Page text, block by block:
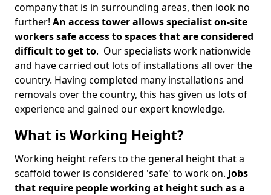
company that is in surrounding areas, then look no
further! An access tower allows specialist on-site
workers safe access to spaces that are considered
difficult to get to. Our specialists work nationwide
and have carried out lots of installations all over the
country. Having completed many installations and
removals over the country, this has given us lots of
experience and gained our expert knowledge.
What is Working Height?
Working height refers to the general height that a
scaffold tower is considered 'safe' to work on. Jobs
that require people working at height such as a